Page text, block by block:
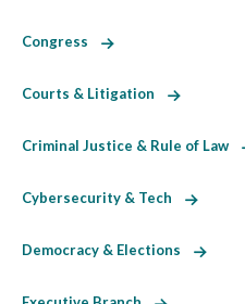
Congress
Courts & Litigation
Criminal Justice & Rule of Law
Cybersecurity & Tech
Democracy & Elections